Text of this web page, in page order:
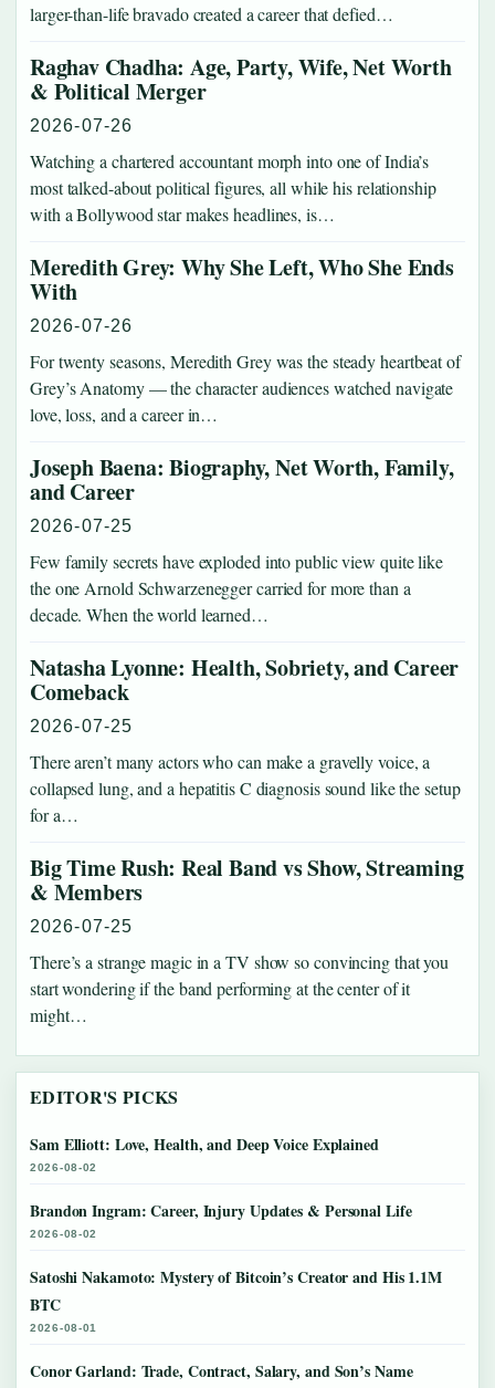
larger-than-life bravado created a career that defied…
Raghav Chadha: Age, Party, Wife, Net Worth
& Political Merger
2026-07-26
Watching a chartered accountant morph into one of India’s
most talked-about political figures, all while his relationship
with a Bollywood star makes headlines, is…
Meredith Grey: Why She Left, Who She Ends
With
2026-07-26
For twenty seasons, Meredith Grey was the steady heartbeat of
Grey’s Anatomy — the character audiences watched navigate
love, loss, and a career in…
Joseph Baena: Biography, Net Worth, Family,
and Career
2026-07-25
Few family secrets have exploded into public view quite like
the one Arnold Schwarzenegger carried for more than a
decade. When the world learned…
Natasha Lyonne: Health, Sobriety, and Career
Comeback
2026-07-25
There aren’t many actors who can make a gravelly voice, a
collapsed lung, and a hepatitis C diagnosis sound like the setup
for a…
Big Time Rush: Real Band vs Show, Streaming
& Members
2026-07-25
There’s a strange magic in a TV show so convincing that you
start wondering if the band performing at the center of it
might…
EDITOR'S PICKS
Sam Elliott: Love, Health, and Deep Voice Explained
2026-08-02
Brandon Ingram: Career, Injury Updates & Personal Life
2026-08-02
Satoshi Nakamoto: Mystery of Bitcoin’s Creator and His 1.1M
BTC
2026-08-01
Conor Garland: Trade, Contract, Salary, and Son’s Name